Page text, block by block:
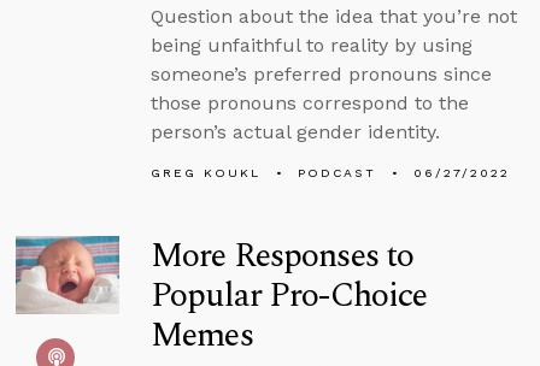
Question about the idea that you’re not
being unfaithful to reality by using
someone’s preferred pronouns since
those pronouns correspond to the
person’s actual gender identity.
GREG KOUKL PODCAST 06/27/2022
More Responses to
Popular Pro-Choice
Memes